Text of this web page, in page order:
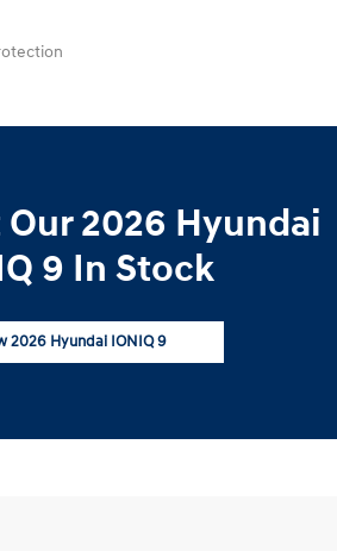
2026 Hyundai
9 In Stock
2026 Hyundai IONIQ 9